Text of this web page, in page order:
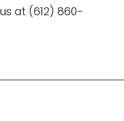
at (612) 860-